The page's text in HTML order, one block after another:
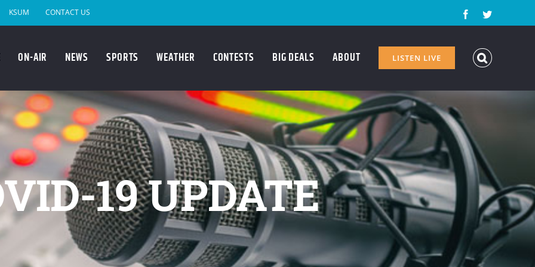
KSUM CONTACT US FacebookTwitter
ON-AIR NEWS SPORTS WEATHER CONTESTS BIG DEALS ABOUT LISTEN LIVE
19 UPDATE